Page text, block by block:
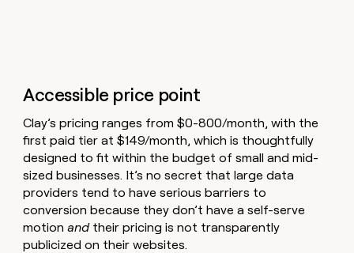
Accessible price point
Clay’s pricing ranges from $0-800/month, with the
first paid tier at $149/month, which is thoughtfully
designed to fit within the budget of small and mid-
sized businesses. It’s no secret that large data
providers tend to have serious barriers to
conversion because they don’t have a self-serve
motionand their pricing is not transparently
publicized on their websites.